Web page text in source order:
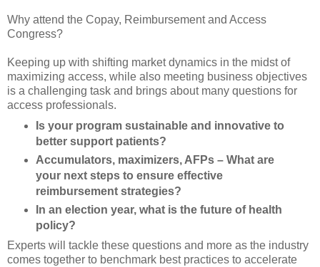
Why attend the Copay, Reimbursement and Access
Congress?
Keeping up with shifting market dynamics in the midst of
maximizing access, while also meeting business objectives
is a challenging task and brings about many questions for
access professionals.
Is your program sustainable and innovative to
better support patients?
Accumulators, maximizers, AFPs – What are
your next steps to ensure effective
reimbursement strategies?
In an election year, what is the future of health
policy?
Experts will tackle these questions and more as the industry
comes together to benchmark best practices to accelerate